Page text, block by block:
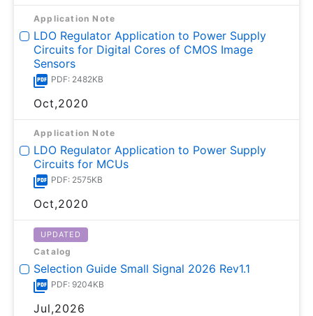
Application Note
LDO Regulator Application to Power Supply
Circuits for Digital Cores of CMOS Image
Sensors
PDF: 2482KB
Oct,2020
Application Note
LDO Regulator Application to Power Supply
Circuits for MCUs
PDF: 2575KB
Oct,2020
UPDATED
Catalog
Selection Guide Small Signal 2026 Rev1.1
PDF: 9204KB
Jul,2026